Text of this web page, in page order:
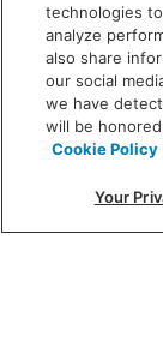
new
window
215
technologies
analyze
also share
our social
we have
will be
Cookie Policy
Your